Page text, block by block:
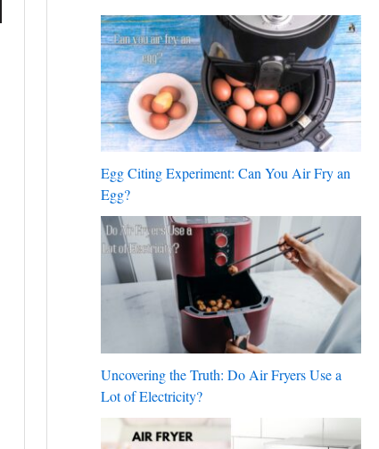
Egg Citing Experiment: Can You Air Fry an
Egg?
Uncovering the Truth: Do Air Fryers Use a
Lot of Electricity?